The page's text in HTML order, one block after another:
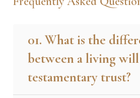
01. What is the
between a living will
testamentary trust?